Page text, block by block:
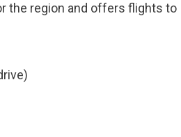
the region and offers flights to